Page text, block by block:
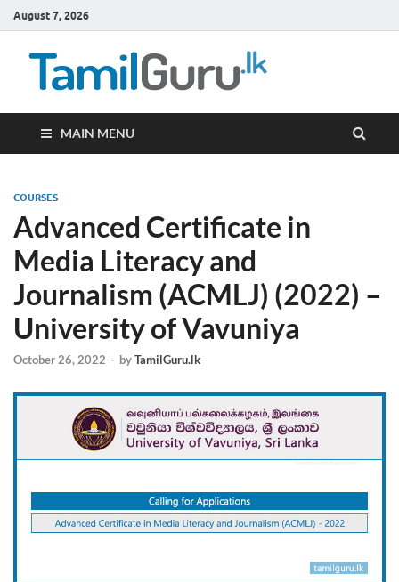
August 7, 2026
MAIN MENU
COURSES
Advanced Certificate in
Media Literacy and
Journalism (ACMLJ) (2022) –
University of Vavuniya
October 26, 2022 - byTamilGuru.lk